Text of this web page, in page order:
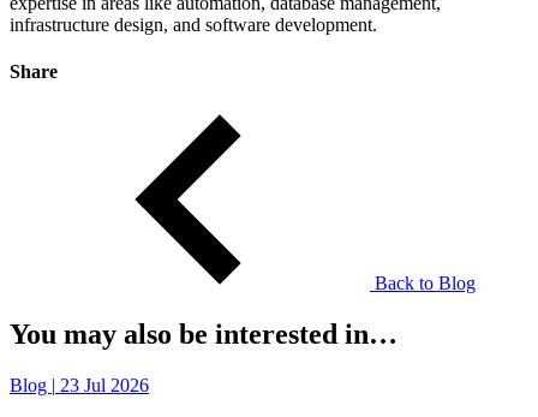
infrastructure design, and software development.
Share
Back to Blog
You may also be interested in…
Blog | 23 Jul 2026